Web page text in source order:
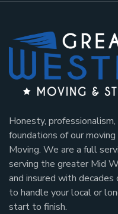
Honesty,
foundations of our
Moving. We are a full
serving the greater Mid
and insured with decades
to handle your local or
start to finish.